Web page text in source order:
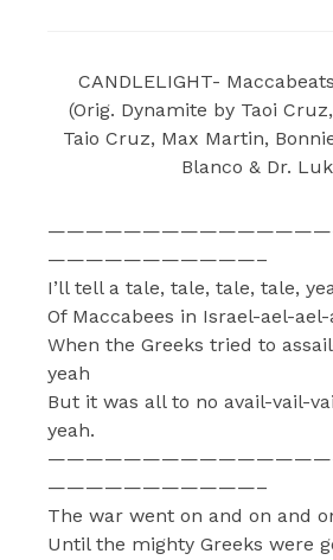
CANDLELIGHT-
(Orig. Dynamite by Taoi
Taio Cruz, Max Martin,
Blanco & Dr.
———————————–
I’ll tell a tale, tale, tale, tale,
Of Maccabees in Israel-ael-ael-
When the Greeks tried to
yeah
But it was all to no avail-vail-
yeah.
———————————–
The war went on and on and
Until the mighty Greeks were